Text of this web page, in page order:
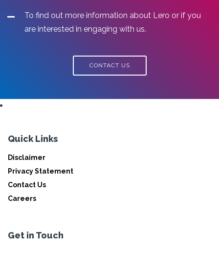
To find out more information about Lero or if you
are interested in engaging with us.
CONTACT US
Quick Links
Disclaimer
Privacy Statement
Contact Us
Careers
Get in Touch